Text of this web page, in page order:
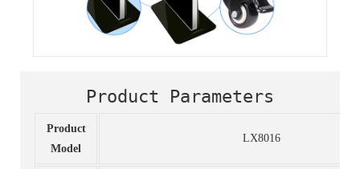
Product Parameters
Product
Model
LX8016